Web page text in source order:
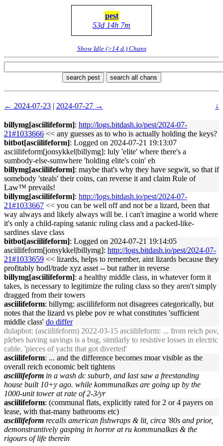
pest
53d 14h 7m
Show Idle (>14 d.) Chans
search pest search all chans
← 2024-07-23 | 2024-07-27 → ↓
billymg[asciilifeform]: http://logs.bitdash.io/pest/2024-07-
21#1033666 << any guesses as to who is actually holding the keys?
bitbot[asciilifeform]: Logged on 2024-07-21 19:13:07
asciilifeform[jonsykkel|billymg]: luly 'elite' where there's a
sumbody-else-sumwhere 'holding elite's coin' eh
billymg[asciilifeform]: maybe that's why they have segwit, so that if
somebody 'steals' their coins, can reverse it and claim Rule of
Law™ prevails!
billymg[asciilifeform]: http://logs.bitdash.io/pest/2024-07-
21#1033667 << you can be well off and not be a lizard, been that
way always and likely always will be. i can't imagine a world where
it's only a child-raping satanic ruling class and a packed-like-
sardines slave class
bitbot[asciilifeform]: Logged on 2024-07-21 19:14:05
asciilifeform[jonsykkel|billymg]: http://logs.bitdash.io/pest/2024-07-
21#1033659 << lizards, helps to remember, aint lizards because they
profitably hodl/trade xyz asset -- but rather in reverse
billymg[asciilifeform]: a healthy middle class, in whatever form it
takes, is necessary to legitimize the ruling class so they aren't simply
dragged from their towers
asciilifeform: billymg: asciilifeform not disagrees categorically, but
notes that the lizard vs plebe pov re what constitutes 'sufficient
middle class' do differ
dulapbot: (asciilifeform) 2022-03-15 asciilifeform: ... from reich pov,
plebes having savings is a bug, similarly to resistive losses in electric
cable. 'pieces of yacht that got diverted'
asciilifeform: ... and the difference becomes moar visible as the
overall reich economic belt tightens
asciilifeform in a wash dc suburb, and last saw a freestanding
house built 10+y ago. while kommunalkas are going up by the
1000-unit tower at rate of 2-3/yr
asciilifeform: (communal flats, explicitly rated for 2 or 4 payers on
lease, with that-many bathrooms etc)
asciilifeform recalls american fishwraps & lit, circa '80s and prior,
demonstrantively gasping in horror at ru kommunalkas & the
rigours of life therein